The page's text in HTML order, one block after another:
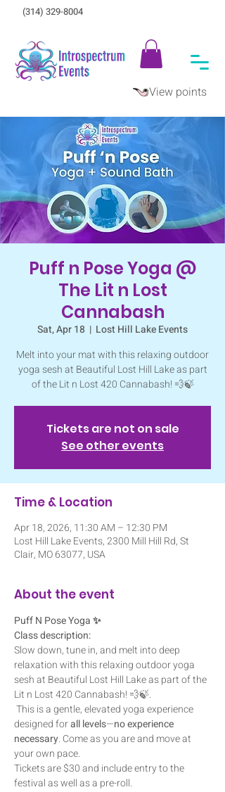
View points
(314) 329-8004‬
Puff n Pose Yoga @
The Lit n Lost
Cannabash
Sat, Apr 18
  |
Lost Hill Lake Events
Melt into your mat with this relaxing outdoor
yoga sesh at Beautiful Lost Hill Lake as part
of the Lit n Lost 420 Cannabash! 💨🍃
Tickets are not on sale
See other events
Time & Location
Apr 18, 2026, 11:30 AM – 12:30 PM
Lost Hill Lake Events, 2300 Mill Hill Rd, St
Clair, MO 63077, USA
About the event
Puff N Pose Yoga ✨
Class description:
Slow down, tune in, and melt into deep
relaxation with this relaxing outdoor yoga
sesh at Beautiful Lost Hill Lake as part of the
Lit n Lost 420 Cannabash! 💨🍃.
designed for all levels—no experience
necessary. Come as you are and move at
your own pace.
Tickets are $30 and include entry to the
festival as well as a pre-roll.